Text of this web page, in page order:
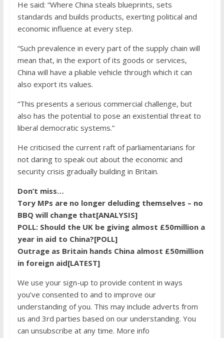
He said: “Where China steals blueprints, sets
standards and builds products, exerting political and
economic influence at every step.
“Such prevalence in every part of the supply chain will
mean that, in the export of its goods or services,
China will have a pliable vehicle through which it can
also export its values.
“This presents a serious commercial challenge, but
also has the potential to pose an existential threat to
liberal democratic systems.”
He criticised the current raft of parliamentarians for
not daring to speak out about the economic and
security crisis gradually building in Britain.
Don’t miss…
Tory MPs are no longer deluding themselves – no
BBQ will change that[ANALYSIS]
POLL: Should the UK be giving almost £50million a
year in aid to China?[POLL]
Outrage as Britain hands China almost £50million
in foreign aid[LATEST]
We use your sign-up to provide content in ways
you’ve consented to and to improve our
understanding of you. This may include adverts from
us and 3rd parties based on our understanding. You
can unsubscribe at any time. More info